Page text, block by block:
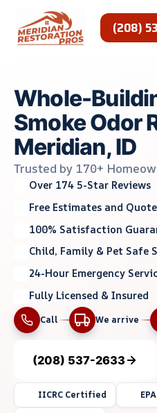
content
(208)
Whole-
Smoke Odor
Meridian, ID
Trusted by 170+
Over 174 5-Star Reviews
Free Estimates and
100% Satisfaction
Child, Family & Pet Safe
24-Hour Emergency
Fully Licensed & Insured
Call We arrive
(208) 537-2633
IICRC Certified